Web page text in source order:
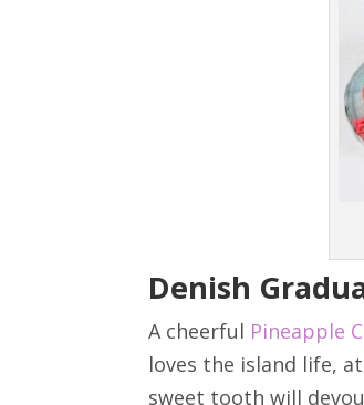
Denish
A cheerful Pineapple
loves the island life,
sweet tooth will